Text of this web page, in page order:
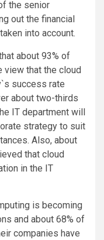
the senior
out the financial
into account.
about 93% of
that the cloud
success rate
about two-thirds
IT department will
strategy to suit
Also, about
that cloud
in the IT
is becoming
and about 68% of
companies have